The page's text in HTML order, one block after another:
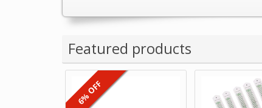
Featured products
6% OFF